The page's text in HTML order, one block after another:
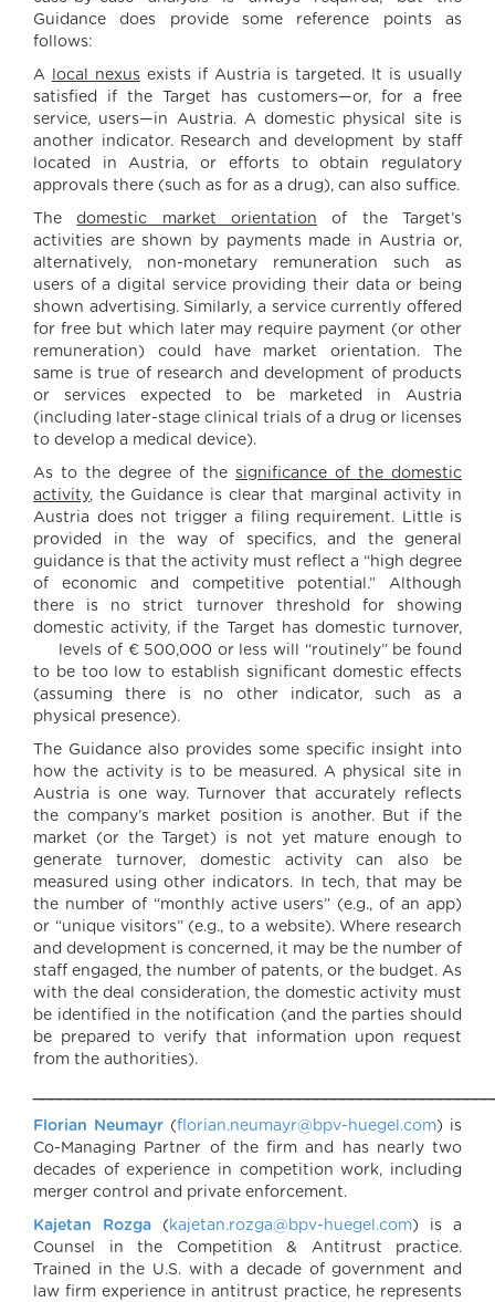
Guidance does provide some reference points as
follows:
A local nexus exists if Austria is targeted. It is usually
satisfied if the Target has customers—or, for a free
service, users—in Austria. A domestic physical site is
another indicator. Research and development by staff
located in Austria, or efforts to obtain regulatory
approvals there (such as for as a drug), can also suffice.
Thedomestic market orientation of the Target’s
activities are shown by payments made in Austria or,
alternatively, non-monetary remuneration such as
users of a digital service providing their data or being
shown advertising. Similarly, a service currently offered
for free but which later may require payment (or other
remuneration) could have market orientation. The
same is true of research and development of products
or services expected to be marketed in Austria
(including later-stage clinical trials of a drug or licenses
to develop a medical device).
As to the degree of the significance of the domestic
activity, the Guidance is clear that marginal activity in
Austria does not trigger a filing requirement. Little is
provided in the way of specifics, and the general
guidance is that the activity must reflect a “high degree
of economic and competitive potential.” Although
there is no strict turnover threshold for showing
domestic activity, if the Target has domestic turnover,
levels of € 500,000 or less will “routinely” be found
to be too low to establish significant domestic effects
(assuming there is no other indicator, such as a
physical presence).
The Guidance also provides some specific insight into
how the activity is to be measured. A physical site in
Austria is one way. Turnover that accurately reflects
the company’s market position is another. But if the
market (or the Target) is not yet mature enough to
generate turnover, domestic activity can also be
measured using other indicators. In tech, that may be
the number of “monthly active users” (e.g., of an app)
or “unique visitors” (e.g., to a website). Where research
and development is concerned, it may be the number of
staff engaged, the number of patents, or the budget. As
with the deal consideration, the domestic activity must
be identified in the notification (and the parties should
be prepared to verify that information upon request
from the authorities).
Florian Neumayr (florian.neumayr@bpv-huegel.com) is
Co-Managing Partner of the firm and has nearly two
decades of experience in competition work, including
merger control and private enforcement.
Kajetan Rozga ( kajetan.rozga@bpv-huegel.com) is a
Counsel in the Competition & Antitrust practice.
Trained in the U.S. with a decade of government and
law firm experience in antitrust practice, he represents